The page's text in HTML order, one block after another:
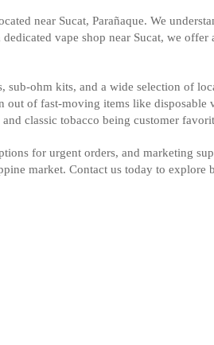
near Sucat, Parañaque. We
vape shop near Sucat, we
ohm kits, and a wide selection of
of fast-moving items like
classic tobacco being customer
for urgent orders, and marketing
market. Contact us today to explore